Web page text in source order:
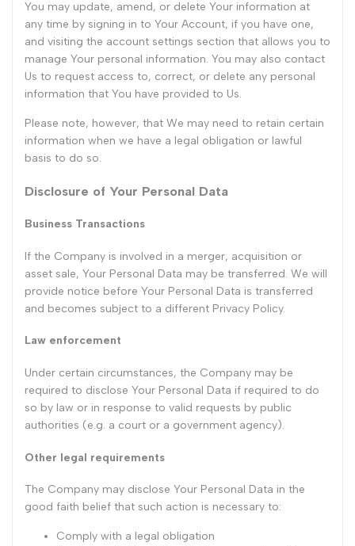
You may update, amend, or delete Your information at
any time by signing in to Your Account, if you have one,
and visiting the account settings section that allows you to
manage Your personal information. You may also contact
Us to request access to, correct, or delete any personal
information that You have provided to Us.
Please note, however, that We may need to retain certain
information when we have a legal obligation or lawful
basis to do so.
Disclosure of Your Personal Data
Business Transactions
If the Company is involved in a merger, acquisition or
asset sale, Your Personal Data may be transferred. We will
provide notice before Your Personal Data is transferred
and becomes subject to a different Privacy Policy.
Law enforcement
Under certain circumstances, the Company may be
required to disclose Your Personal Data if required to do
so by law or in response to valid requests by public
authorities (e.g. a court or a government agency).
Other legal requirements
The Company may disclose Your Personal Data in the
good faith belief that such action is necessary to:
Comply with a legal obligation